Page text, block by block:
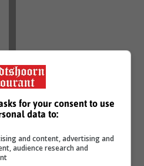
into blackouts, at
6, leadership crisis,
guarding power plants,
generation, she said it came
and load shedding as
for your consent to use
data to:
and content, advertising and
audience research and